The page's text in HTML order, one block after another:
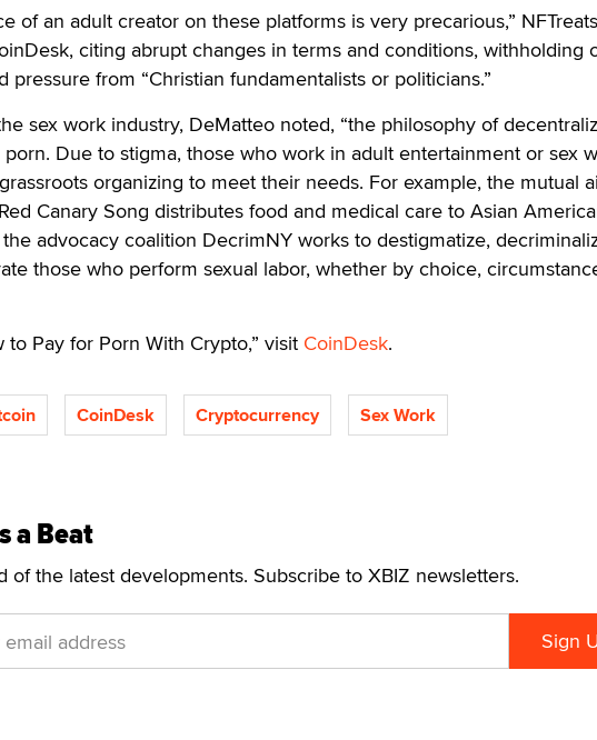
of an adult creator on these platforms is very precarious,”
citing abrupt changes in terms and conditions, withholding
pressure from “Christian fundamentalists or politicians.”
sex work industry, DeMatteo noted, “the philosophy of
Due to stigma, those who work in adult entertainment or sex
organizing to meet their needs. For example, the mutual
Canary Song distributes food and medical care to Asian
advocacy coalition DecrimNY works to destigmatize,
those who perform sexual labor, whether by choice,
to Pay for Porn With Crypto,” visit CoinDesk.
CoinDesk Cryptocurrency Sex Work
a Beat
of the latest developments. Subscribe to XBIZ newsletters.